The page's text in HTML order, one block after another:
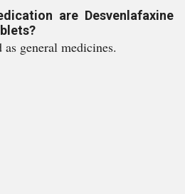
are Desvenlafaxine
general medicines.